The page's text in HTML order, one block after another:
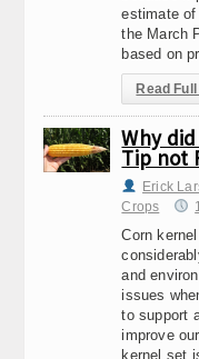
estimate
the March
based on
Read
Why
Tip not
Erick
Crops
Corn
and
issues
to support
improve
kernel set